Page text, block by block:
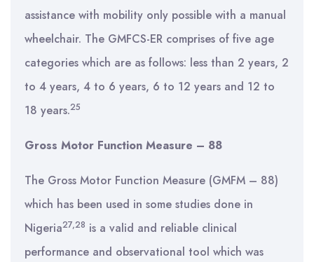
assistance with mobility only possible with a manual
wheelchair. The GMFCS-ER comprises of five age
categories which are as follows: less than 2 years, 2
to 4 years, 4 to 6 years, 6 to 12 years and 12 to
18 years.25
Gross Motor Function Measure – 88
The Gross Motor Function Measure (GMFM – 88)
which has been used in some studies done in
Nigeria27,28 is a valid and reliable clinical
performance and observational tool which was